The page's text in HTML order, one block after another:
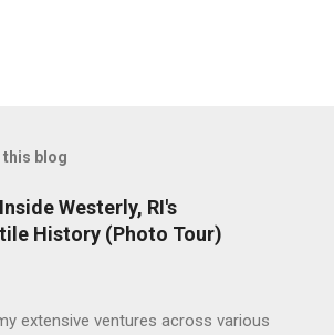
this blog
Westerly, RI's
History (Photo Tour)
extensive ventures across various